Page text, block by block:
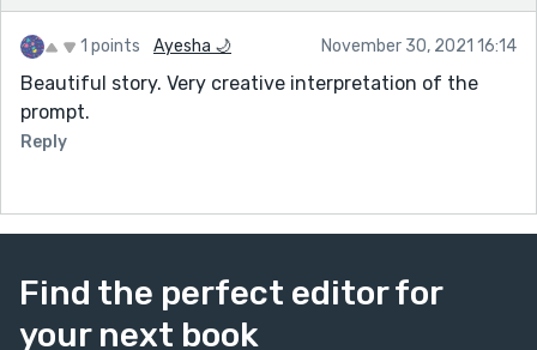
1 points Ayesha 🌙 November 30, 2021 16:14
Beautiful story. Very creative interpretation of the
prompt.
Reply
Find the perfect editor for
your next book